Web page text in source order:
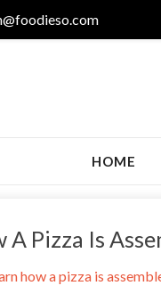
HOME
A Pizza Is
how a pizza is